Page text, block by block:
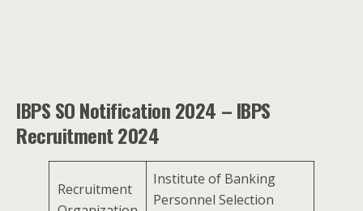
IBPS SO Notification 2024 – IBPS
Recruitment 2024
Recruitment
Institute of Banking
Personnel Selection